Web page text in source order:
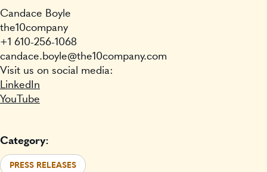
Candace Boyle
the10company
+1 610-256-1068
candace.boyle@the10company.com
Visit us on social media:
LinkedIn
YouTube
Category:
PRESS RELEASES